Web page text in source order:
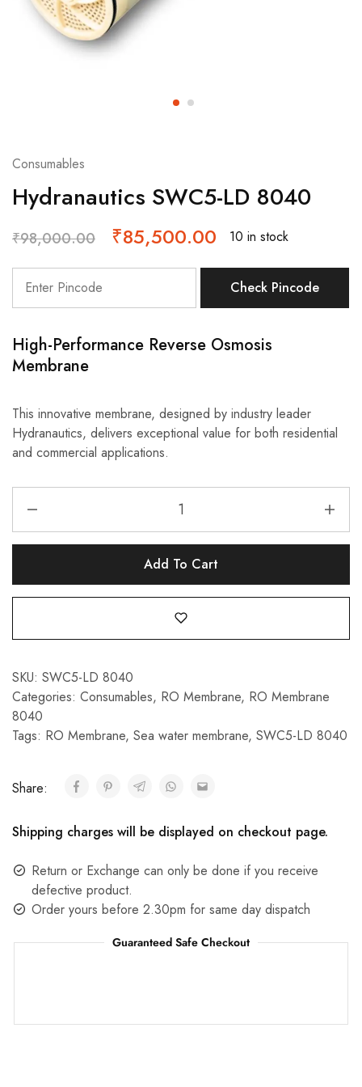
Consumables
Hydranautics SWC5-LD 8040
₹98,000.00 ₹85,500.00 10 in stock
Check Pincode
High-Performance Reverse Osmosis
Membrane
This innovative membrane, designed by industry leader
Hydranautics, delivers exceptional value for both residential
and commercial applications.
Add To Cart
SKU: SWC5-LD 8040
Categories: Consumables, RO Membrane, RO Membrane
8040
Tags: RO Membrane, Sea water membrane, SWC5-LD 8040
Share:
Shipping charges will be displayed on checkout page.
Return or Exchange can only be done if you receive
defective product.
Order yours before 2.30pm for same day dispatch
Guaranteed Safe Checkout